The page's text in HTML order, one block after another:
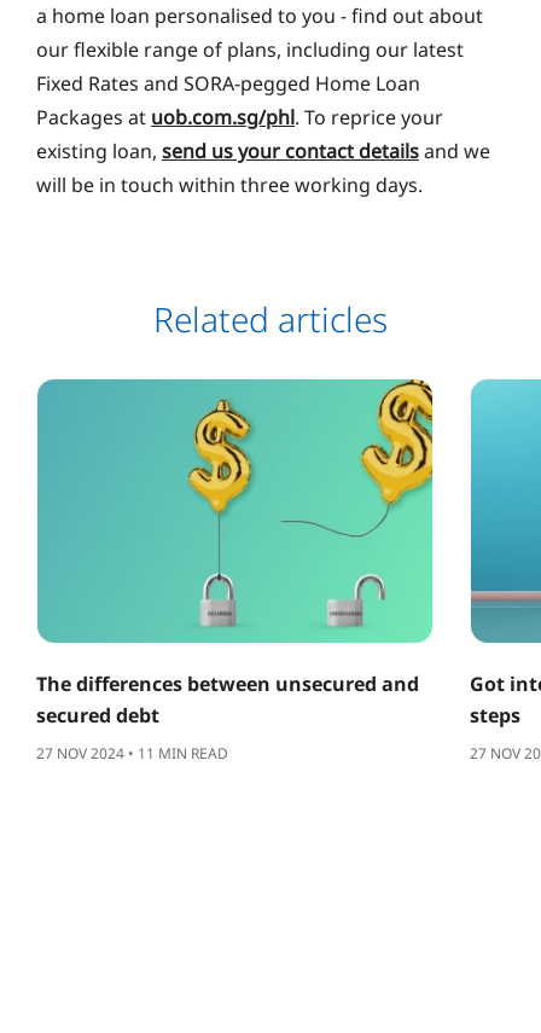
a home loan personalised to you ‐ find out about
our flexible range of plans, including our latest
Fixed Rates and SORA-pegged Home Loan
Packages at uob.com.sg/phl. To reprice your
existing loan, send us your contact detailsand we
will be in touch within three working days.
Related articles
The differences between unsecured and
secured debt
27 NOV 2024 • 11 MIN READ
Got
steps
27 NOV